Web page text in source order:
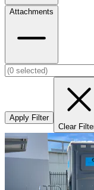
Attachments
Apply Filter
Clear